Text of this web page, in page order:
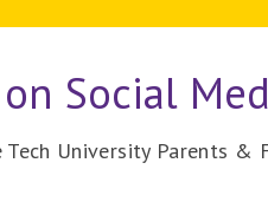
Social
Tech University Parents